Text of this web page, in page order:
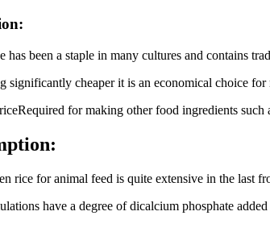
has been a staple in many cultures and contains
significantly cheaper it is an economical choice
for making other food ingredients such
rice for animal feed is quite extensive in the last
have a degree of dicalcium phosphate